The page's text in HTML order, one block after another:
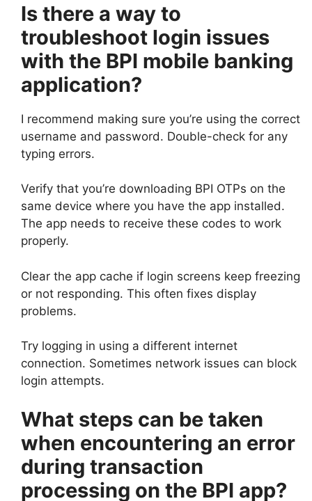
Is there a way to
troubleshoot login issues
with the BPI mobile banking
application?
I recommend making sure you’re using the correct
username and password. Double-check for any
typing errors.
Verify that you’re downloading BPI OTPs on the
same device where you have the app installed.
The app needs to receive these codes to work
properly.
Clear the app cache if login screens keep freezing
or not responding. This often fixes display
problems.
Try logging in using a different internet
connection. Sometimes network issues can block
login attempts.
What steps can be taken
when encountering an error
during transaction
processing on the BPI app?